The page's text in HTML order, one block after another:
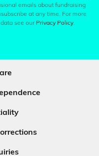
emails about fundraising
at any time. For more
see our Privacy Policy.